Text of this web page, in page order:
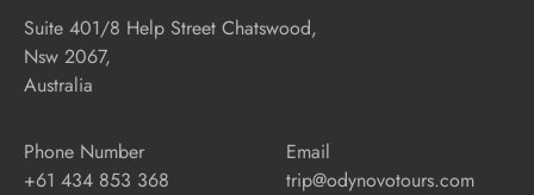
Suite 401/8 Help Street Chatswood,
Nsw 2067,
Australia
Phone Number
+61 434 853 368
Email
trip@odynovotours.com